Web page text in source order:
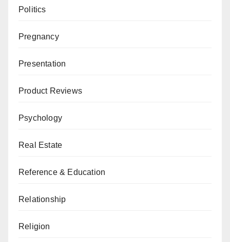
Politics
Pregnancy
Presentation
Product Reviews
Psychology
Real Estate
Reference & Education
Relationship
Religion